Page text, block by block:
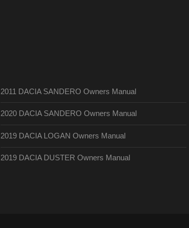
2011 DACIA SANDERO Owners Manual
2020 DACIA SANDERO Owners Manual
2019 DACIA LOGAN Owners Manual
2019 DACIA DUSTER Owners Manual